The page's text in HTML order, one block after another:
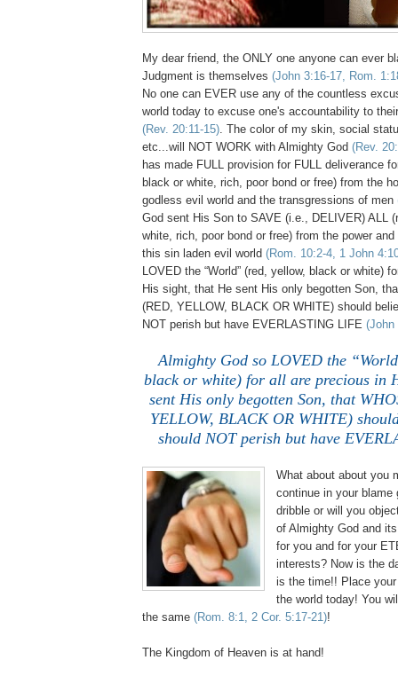
My dear friend, the ONLY one anyone can ever
Judgment is themselves (John 3:16-17, Rom.
No one can EVER use any of the countless
world today to excuse one's accountability to
(Rev. 20:11-15). The color of my skin, social
etc...will NOT WORK with Almighty God (Rev.
has made FULL provision for FULL deliverance
black or white, rich, poor bond or free) from the
godless evil world and the transgressions of men
God sent His Son to SAVE (i.e., DELIVER) ALL
white, rich, poor bond or free) from the power
this sin laden evil world (Rom. 10:2-4, 1 John
LOVED the “World” (red, yellow, black or white)
His sight, that He sent His only begotten Son,
(RED, YELLOW, BLACK OR WHITE) should
NOT perish but have EVERLASTING LIFE (John
Almighty God so LOVED the
black or white) for all are precious in
sent His only begotten Son, that
YELLOW, BLACK OR WHITE)
should NOT perish but have
What about about you
continue in your blame
dribble or will you
of Almighty God and
for you and for your
interests? Now is the
is the time!! Place
the world today! You
the same (Rom. 8:1, 2 Cor. 5:17-21)!
The Kingdom of Heaven is at hand!